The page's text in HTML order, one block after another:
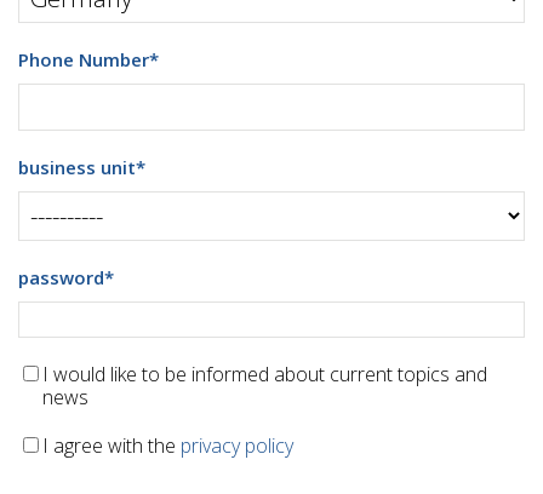
Phone Number*
business unit*
password*
I would like to be informed about current topics and
news
I agree with the privacy policy